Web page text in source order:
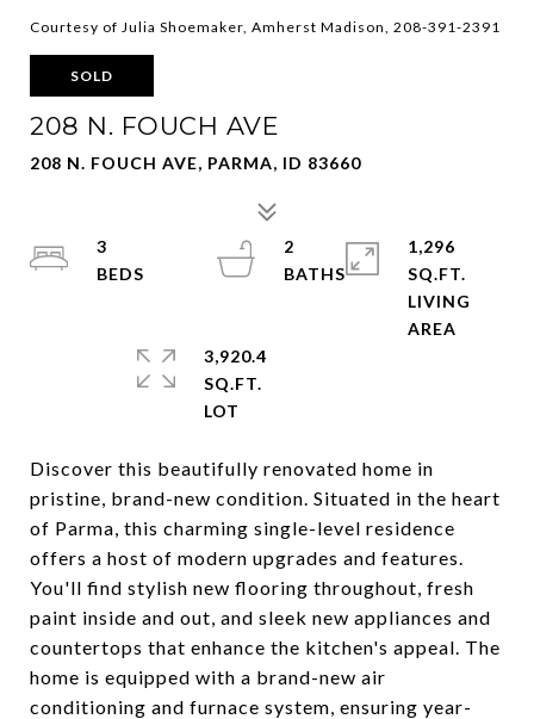
Courtesy of Julia Shoemaker, Amherst Madison, 208-391-2391
SOLD
208 N. FOUCH AVE
208 N. FOUCH AVE, PARMA, ID 83660
Discover this beautifully renovated home in
pristine, brand-new condition. Situated in the heart
of Parma, this charming single-level residence
offers a host of modern upgrades and features.
You'll find stylish new flooring throughout, fresh
paint inside and out, and sleek new appliances and
countertops that enhance the kitchen's appeal. The
home is equipped with a brand-new air
conditioning and furnace system, ensuring year-
3
2
BATHS
1,296
SQ.FT.
LIVING
3,920.4
SQ.FT.